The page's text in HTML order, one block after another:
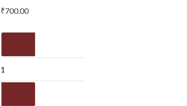
₹700.00
faucet